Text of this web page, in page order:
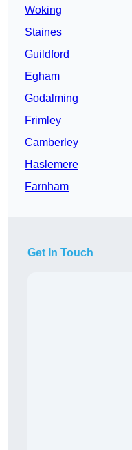
Woking
Staines
Guildford
Egham
Godalming
Frimley
Camberley
Haslemere
Farnham
Get In Touch